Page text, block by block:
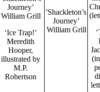
Journey’
William Grill
‘Ice Trap!’
Meredith
Hooper,
illustrated by
M.P.
Robertson
'Shackleton’s
Journey’
William Grill